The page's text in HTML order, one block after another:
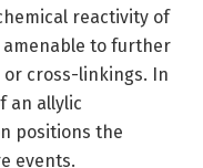
reactivity of
to further
or cross-linkings. In
an allylic
positions the
events.